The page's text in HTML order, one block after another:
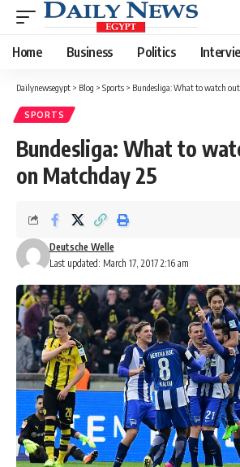
Home Business Politics
Dailynewsegypt > Blog > Sports > Bundesliga: What to watch
SPORTS
Bundesliga: What to
on Matchday 25
Last updated: March 17, 2017 2:16 am
Deutsche Welle